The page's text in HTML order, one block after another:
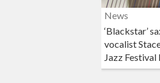
News
‘Blackstar’
vocalist
Jazz Festival